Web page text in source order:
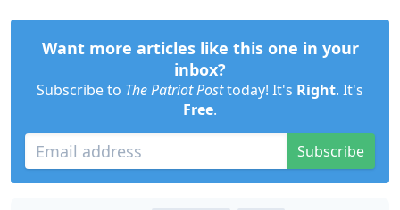
Want more articles like this one in your
inbox?
Subscribe to The Patriot Posttoday! It's Right. It's
Free.
Subscribe